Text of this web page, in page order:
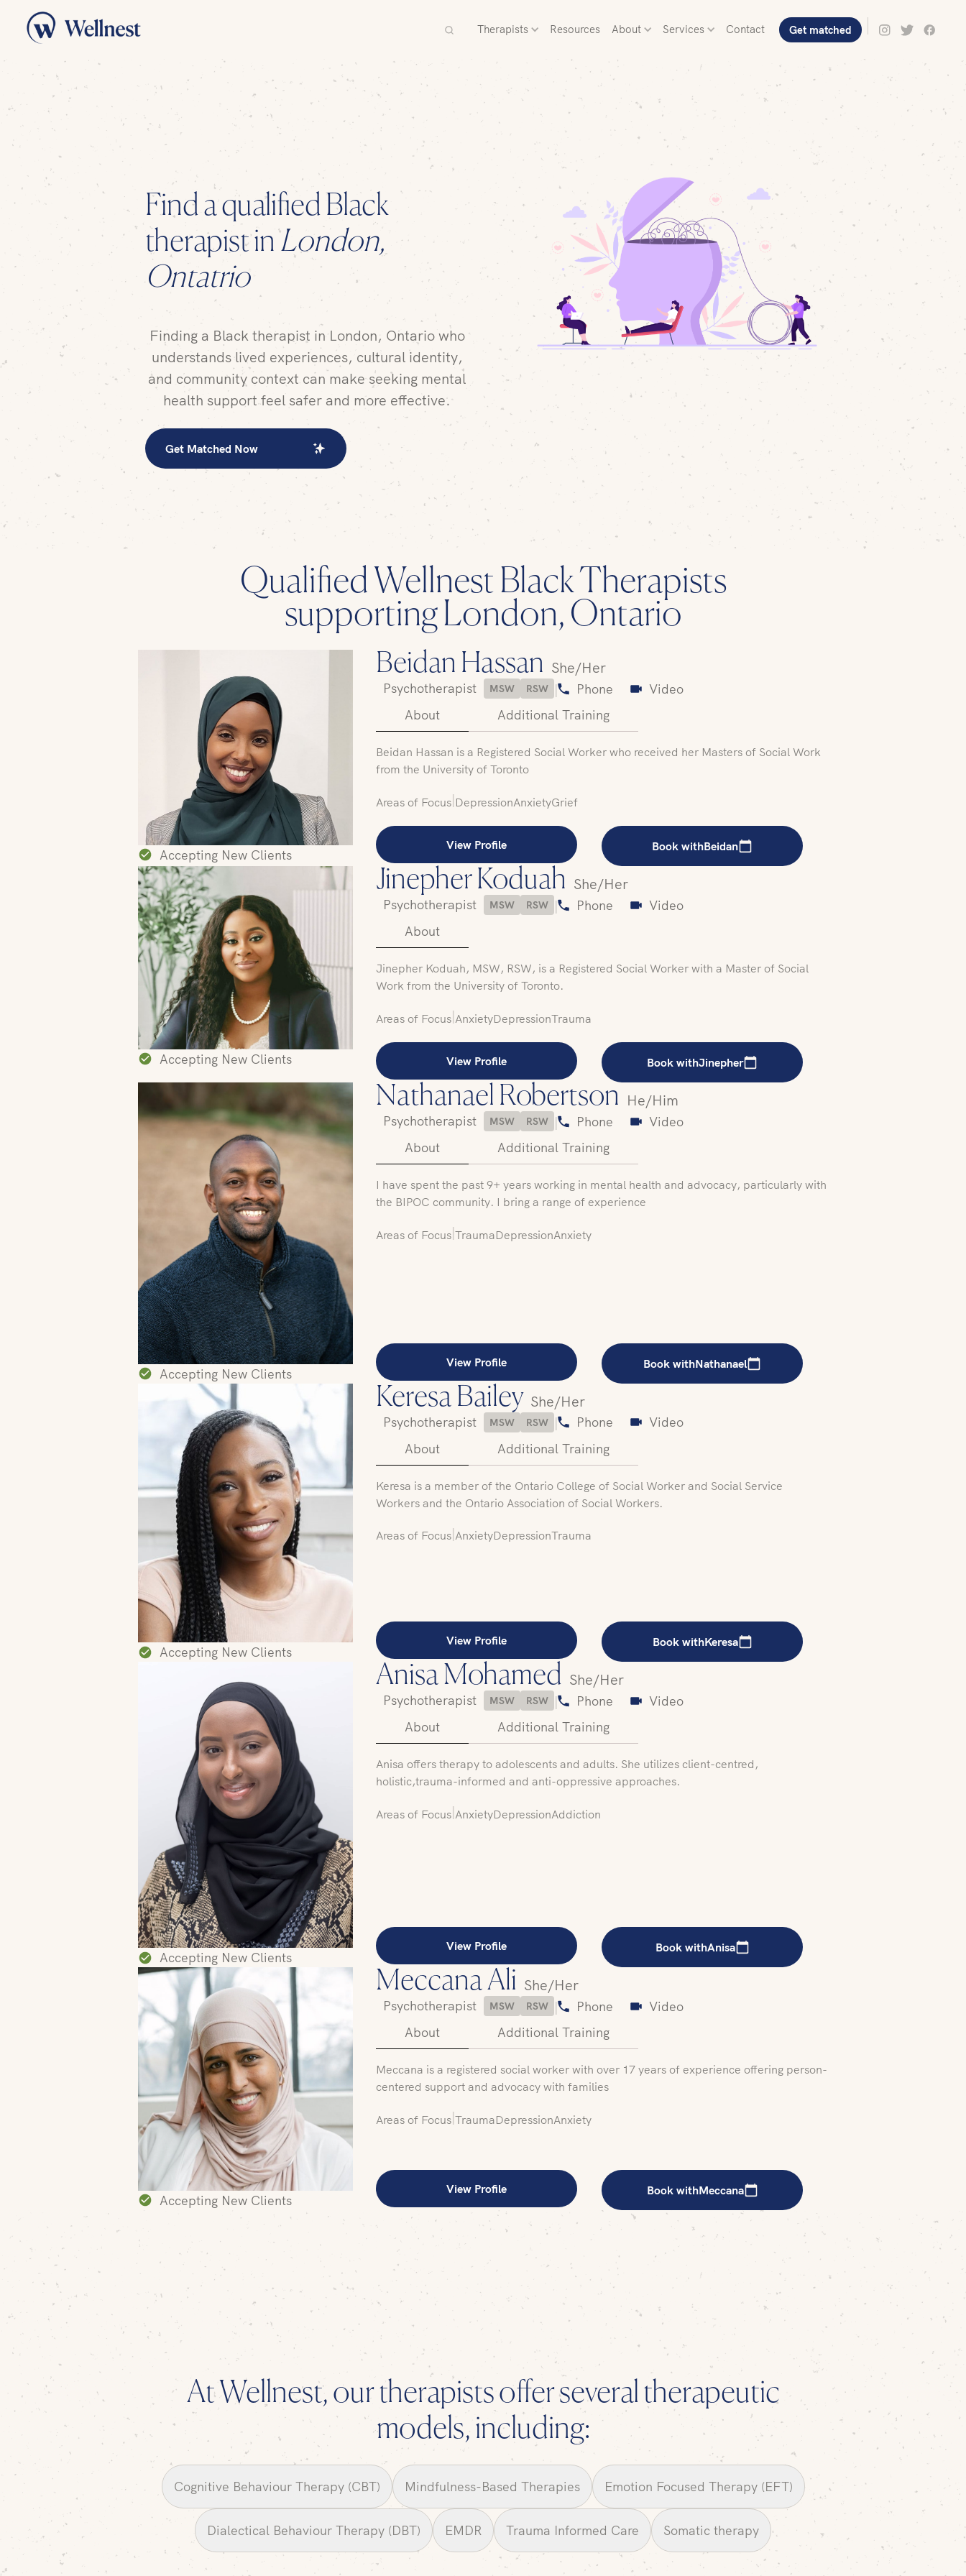
Therapists Resources About Services Contact Get matched
Find a qualified Black
therapistinLondon,
Ontatrio
Finding a Black therapist in London, Ontario who
understands lived experiences, cultural identity,
and community context can make seeking mental
health support feel safer and more effective.
Get Matched Now
Qualified Wellnest Black Therapists
supporting London, Ontario
Accepting New Clients
Beidan Hassan She/Her
Psychotherapist MSW RSW | Phone
Video
About
Additional Training
Beidan Hassan is a Registered Social Worker who received her Masters of Social Work
from the University of Toronto
Areas of Focus| DepressionAnxietyGrief
View Profile Book withBeidan
Accepting New Clients
Jinepher Koduah She/Her
Psychotherapist MSW RSW | Phone
Video
About
Jinepher Koduah, MSW, RSW, is a Registered Social Worker with a Master of Social
Work from the University of Toronto.
Areas of Focus|AnxietyDepressionTrauma
View Profile Book withJinepher
Accepting New Clients
Nathanael Robertson He/Him
Psychotherapist MSW RSW | Phone
Video
About
Additional Training
I have spent the past 9+ years working in mental health and advocacy, particularly with
the BIPOC community. I bring a range of experience
Areas of Focus|TraumaDepressionAnxiety
View Profile Book withNathanael
Accepting New Clients
Keresa Bailey She/Her
Psychotherapist MSW RSW | Phone
Video
About
Additional Training
Keresa is a member of the Ontario College of Social Worker and Social Service
Workers and the Ontario Association of Social Workers.
Areas of Focus|AnxietyDepressionTrauma
View Profile Book withKeresa
Accepting New Clients
Anisa Mohamed She/Her
Psychotherapist MSW RSW | Phone
Video
About
Additional Training
‍Anisa offers therapy to adolescents and adults. She utilizes client-centred,
holistic,trauma-informed and anti-oppressive approaches.
Areas of Focus|AnxietyDepressionAddiction
View Profile Book withAnisa
Accepting New Clients
Meccana Ali She/Her
Psychotherapist MSW RSW | Phone
Video
About
Additional Training
Meccana is a registered social worker with over 17 years of experience offering person-
centered support and advocacy with families
Areas of Focus|TraumaDepressionAnxiety
View Profile Book withMeccana
At Wellnest, our therapists offer several therapeutic
models, including:
Cognitive Behaviour Therapy (CBT) Mindfulness-Based Therapies Emotion Focused Therapy (EFT)
Dialectical Behaviour Therapy (DBT) EMDR Trauma Informed Care Somatic therapy